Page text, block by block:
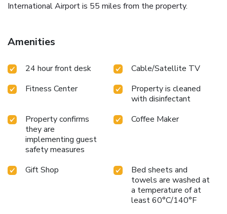
International Airport is 55 miles from the property.
Amenities
24 hour front desk
Cable/Satellite TV
Fitness Center
Property is cleaned
with disinfectant
Property confirms
they are
implementing guest
safety measures
Coffee Maker
Gift Shop
Bed sheets and
towels are washed at
a temperature of at
least 60°C/140°F